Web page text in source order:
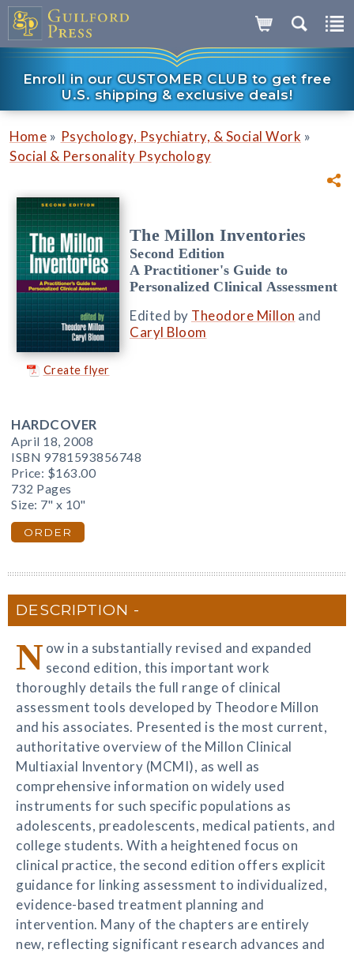
Enroll in our CUSTOMER CLUB to get free
U.S. shipping & exclusive deals!
Home » Psychology, Psychiatry, & Social Work »
Social & Personality Psychology
Create flyer
The Millon Inventories
Second Edition
A Practitioner's Guide to
Personalized Clinical Assessment
Edited by Theodore Millon and
Caryl Bloom
HARDCOVER
April 18, 2008
ISBN 9781593856748
Price: $163.00
732 Pages
Size: 7" x 10"
ORDER
DESCRIPTION
N ow in a substantially revised and expanded
second edition, this important work
thoroughly details the full range of clinical
assessment tools developed by Theodore Millon
and his associates. Presented is the most current,
authoritative overview of the Millon Clinical
Multiaxial Inventory (MCMI), as well as
comprehensive information on widely used
instruments for such specific populations as
adolescents, preadolescents, medical patients, and
college students. With a heightened focus on
clinical practice, the second edition offers explicit
guidance for linking assessment to individualized,
evidence-based treatment planning and
intervention. Many of the chapters are entirely
new, reflecting significant research advances and